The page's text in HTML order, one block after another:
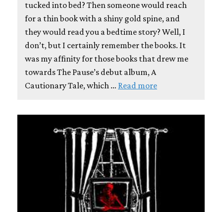
tucked into bed? Then someone would reach
for a thin book with a shiny gold spine, and
they would read you a bedtime story? Well, I
don’t, but I certainly remember the books. It
was my affinity for those books that drew me
towards The Pause’s debut album, A
Cautionary Tale, which … Read more